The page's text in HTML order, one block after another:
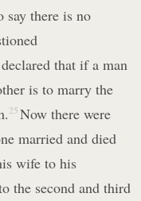
say there is no
that if a man
is to marry the
25 Now there were
married and died
wife to his
the second and third